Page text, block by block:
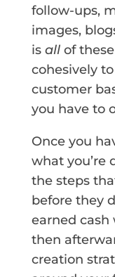
follow-ups,
images,
is allof
cohesively
customer
you have to
Once you
what you’re
the steps
before they
earned cash
then
creation